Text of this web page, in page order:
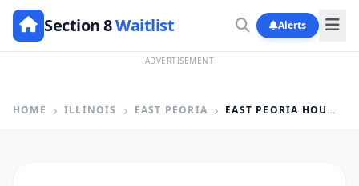
Section 8Waitlist Alerts
ADVERTISEMENT
HOME ILLINOIS EAST PEORIA EAST PEORIA HOUSING AUTHORITY